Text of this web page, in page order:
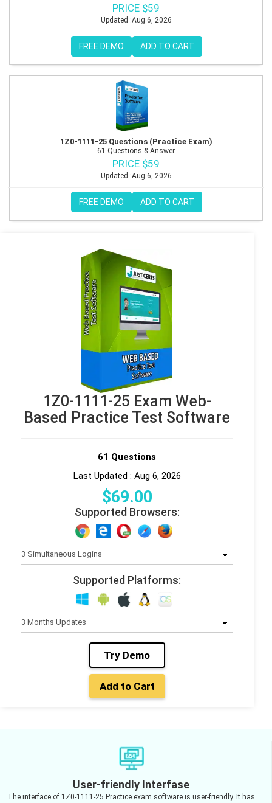
PRICE $59
Updated :Aug 6, 2026
FREE DEMO ADD TO CART
1Z0-1111-25 Questions (Practice Exam)
61 Questions & Answer
PRICE $59
Updated :Aug 6, 2026
FREE DEMO ADD TO CART
1Z0-1111-25 Exam Web-
Based Practice Test Software
61 Questions
Last Updated : Aug 6, 2026
$69.00
Supported Browsers:
Supported Platforms:
Try Demo
Add to Cart
User-friendly Interfase
The interface of 1Z0-1111-25 Practice exam software is user-friendly. It has